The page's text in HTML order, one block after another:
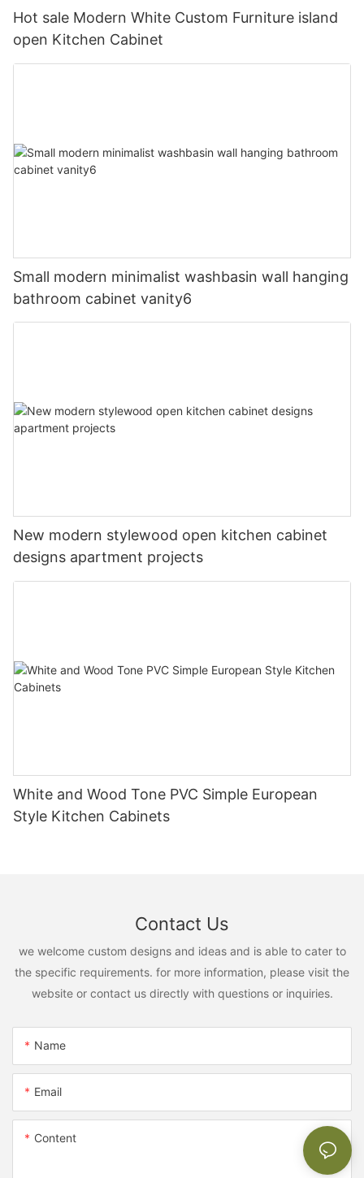
Hot sale Modern White Custom Furniture island
open Kitchen Cabinet
Small modern minimalist washbasin wall hanging
bathroom cabinet vanity6
New modern stylewood open kitchen cabinet
designs apartment projects
White and Wood Tone PVC Simple European
Style Kitchen Cabinets
Contact Us
we welcome custom designs and ideas and is able to cater to
the specific requirements. for more information, please visit the
website or contact us directly with questions or inquiries.
Name
Email
Content